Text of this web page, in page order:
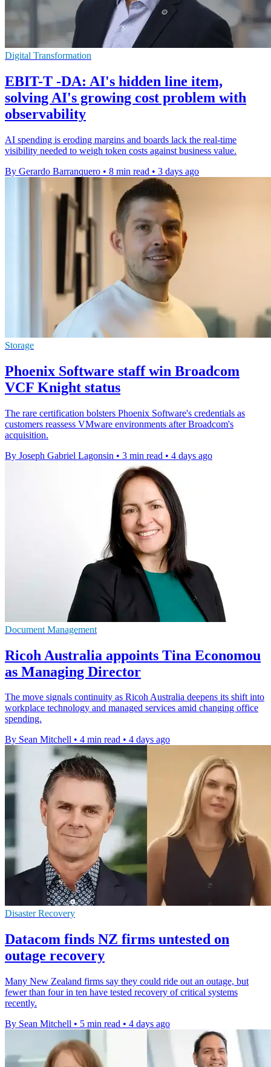
Digital Transformation
EBIT-T -DA: AI's hidden line item,
solving AI's growing cost problem with
observability
AI spending is eroding margins and boards lack the real-time
visibility needed to weigh token costs against business value.
By Gerardo Barranquero • 8 min read • 3 days ago
Storage
Phoenix Software staff win Broadcom
VCF Knight status
The rare certification bolsters Phoenix Software's credentials as
customers reassess VMware environments after Broadcom's
acquisition.
By Joseph Gabriel Lagonsin • 3 min read • 4 days ago
Document Management
Ricoh Australia appoints Tina Economou
as Managing Director
The move signals continuity as Ricoh Australia deepens its shift into
workplace technology and managed services amid changing office
spending.
By Sean Mitchell • 4 min read • 4 days ago
Disaster Recovery
Datacom finds NZ firms untested on
outage recovery
Many New Zealand firms say they could ride out an outage, but
fewer than four in ten have tested recovery of critical systems
recently.
By Sean Mitchell • 5 min read • 4 days ago